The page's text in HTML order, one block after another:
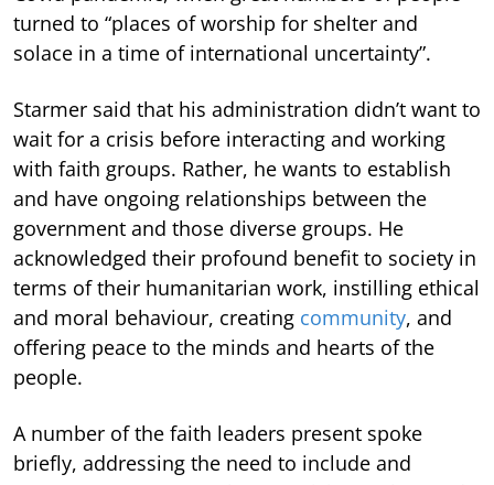
turned to “places of worship for shelter and
solace in a time of international uncertainty”.
Starmer said that his administration didn’t want to
wait for a crisis before interacting and working
with faith groups. Rather, he wants to establish
and have ongoing relationships between the
government and those diverse groups. He
acknowledged their profound benefit to society in
terms of their humanitarian work, instilling ethical
and moral behaviour, creating community, and
offering peace to the minds and hearts of the
people.
A number of the faith leaders present spoke
briefly, addressing the need to include and